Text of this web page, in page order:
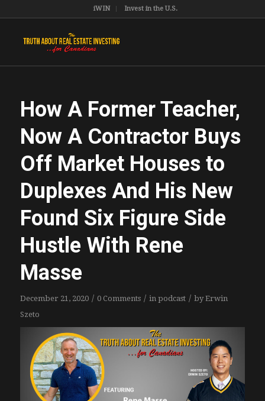
iWIN Invest in the U.S.
How A Former Teacher,
Now A Contractor Buys
Off Market Houses to
Duplexes And His New
Found Six Figure Side
Hustle With Rene
Masse
December 21, 2020 / 0 Comments / in podcast / byErwin
Szeto